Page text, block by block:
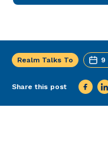
Realm Talks To 9
Share this post